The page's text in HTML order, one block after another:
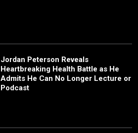
Jordan Peterson Reveals
Heartbreaking Health Battle as He
Admits He Can No Longer Lecture or
Podcast